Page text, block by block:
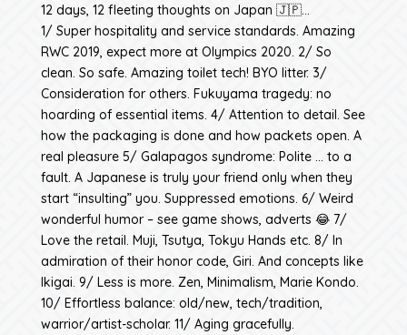
12 days, 12 fleeting thoughts on Japan 🇯🇵…
1/ Super hospitality and service standards. Amazing
RWC 2019, expect more at Olympics 2020. 2/ So
clean. So safe. Amazing toilet tech! BYO litter. 3/
Consideration for others. Fukuyama tragedy: no
hoarding of essential items. 4/ Attention to detail. See
how the packaging is done and how packets open. A
real pleasure 5/ Galapagos syndrome: Polite … to a
fault. A Japanese is truly your friend only when they
start “insulting” you. Suppressed emotions. 6/ Weird
wonderful humor – see game shows, adverts 😂 7/
Love the retail. Muji, Tsutya, Tokyu Hands etc. 8/ In
admiration of their honor code, Giri. And concepts like
Ikigai. 9/ Less is more. Zen, Minimalism, Marie Kondo.
10/ Effortless balance: old/new, tech/tradition,
warrior/artist-scholar. 11/ Aging gracefully.